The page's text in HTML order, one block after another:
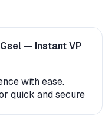
— Instant VP
with ease.
quick and secure